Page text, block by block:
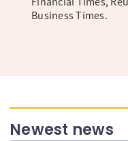
Business Times.
Newest news